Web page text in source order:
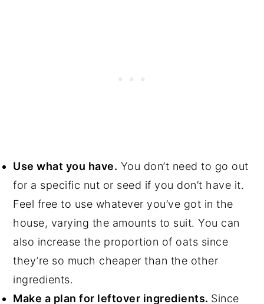
Use what you have. You don’t need to go out
for a specific nut or seed if you don’t have it.
Feel free to use whatever you’ve got in the
house, varying the amounts to suit. You can
also increase the proportion of oats since
they’re so much cheaper than the other
ingredients.
Make a plan for leftover ingredients. Since